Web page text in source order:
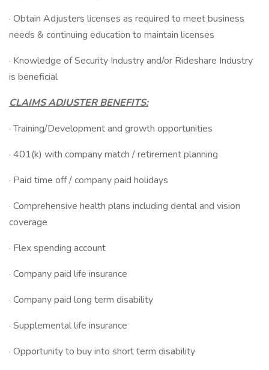
· Obtain Adjusters licenses as required to meet business
needs & continuing education to maintain licenses
· Knowledge of Security Industry and/or Rideshare Industry
is beneficial
CLAIMS ADJUSTER BENEFITS:
· Training/Development and growth opportunities
· 401(k) with company match / retirement planning
· Paid time off / company paid holidays
· Comprehensive health plans including dental and vision
coverage
· Flex spending account
· Company paid life insurance
· Company paid long term disability
· Supplemental life insurance
· Opportunity to buy into short term disability